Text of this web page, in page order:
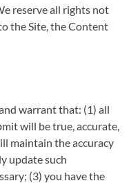
reserve all rights not
the Site, the Content
warrant that: (1) all
will be true, accurate,
maintain the accuracy
update such
(3) you have the